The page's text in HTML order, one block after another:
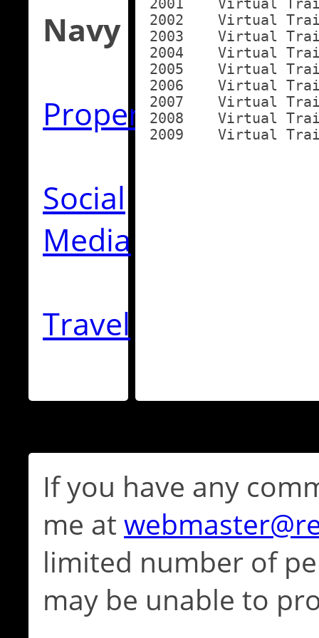
Navy
Property
Social
Media
Travel
2001	Virtual Training Unit
2002	Virtual Training Unit
2003	Virtual Training Unit
2004	Virtual Training Unit
2005	Virtual Training Unit
2006	Virtual Training Unit
2007	Virtual Training Unit
2008	Virtual Training Unit
If you have any
me at
limited number of
may be unable to